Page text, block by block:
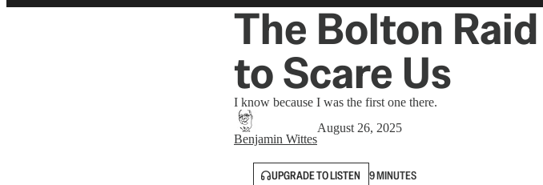
The Bolton
to Scare Us
I know because I was the first one there.
Benjamin Wittes
August 26, 2025
UPGRADE TO LISTEN 9 MINUTES